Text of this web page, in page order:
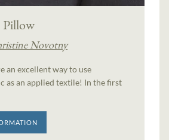
Pillow
Novotny
an excellent way to use
as an applied textile! In the first